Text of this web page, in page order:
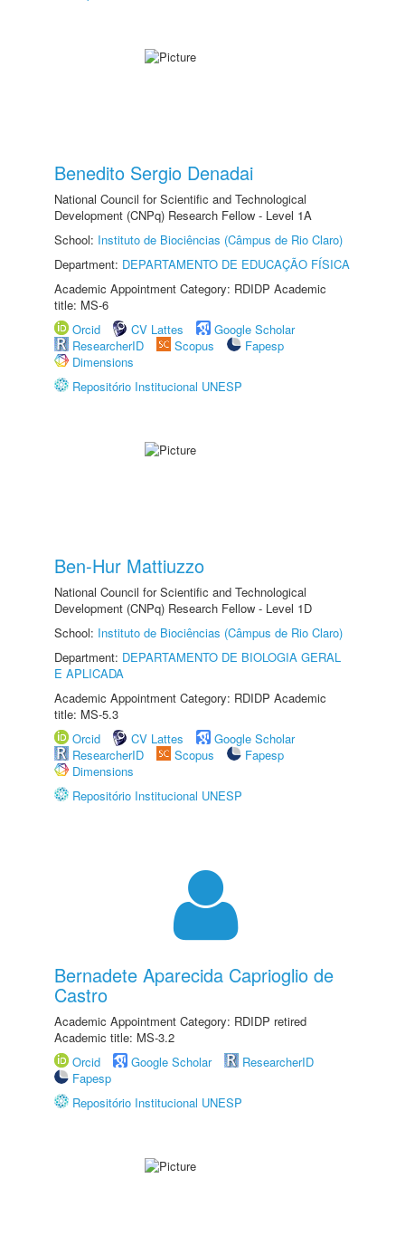
Benedito Sergio Denadai
National Council for Scientific and Technological
Development (CNPq) Research Fellow - Level 1A
School: Instituto de Biociências (Câmpus de Rio Claro)
Department: DEPARTAMENTO DE EDUCAÇÃO FÍSICA
Academic Appointment Category: RDIDP Academic
title: MS-6
Orcid
CV Lattes
Google Scholar
ResearcherID
Scopus
Fapesp
Dimensions
Repositório Institucional UNESP
Ben-Hur Mattiuzzo
National Council for Scientific and Technological
Development (CNPq) Research Fellow - Level 1D
School: Instituto de Biociências (Câmpus de Rio Claro)
Department: DEPARTAMENTO DE BIOLOGIA GERAL
E APLICADA
Academic Appointment Category: RDIDP Academic
title: MS-5.3
Orcid
CV Lattes
Google Scholar
ResearcherID
Scopus
Fapesp
Dimensions
Repositório Institucional UNESP
Bernadete Aparecida Caprioglio de
Castro
Academic Appointment Category: RDIDP retired
Academic title: MS-3.2
Orcid
Google Scholar
ResearcherID
Fapesp
Repositório Institucional UNESP